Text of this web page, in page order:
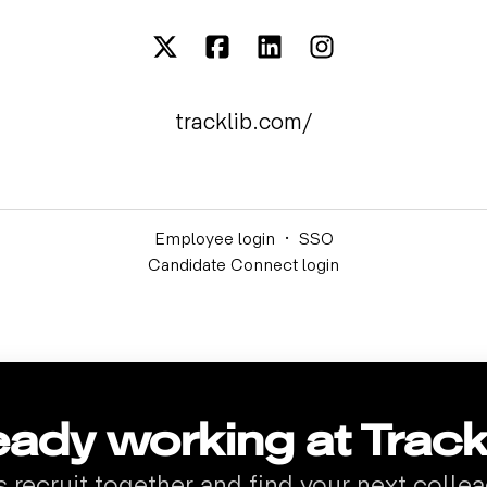
tracklib.com/
Employee login · SSO
Candidate Connect login
working at